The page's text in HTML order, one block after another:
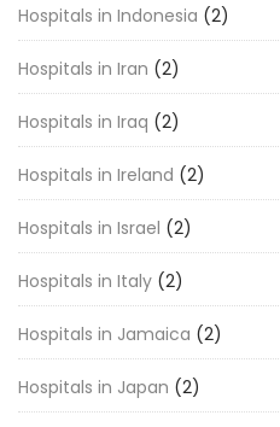
Hospitals in Indonesia (2)
Hospitals in Iran (2)
Hospitals in Iraq (2)
Hospitals in Ireland (2)
Hospitals in Israel (2)
Hospitals in Italy (2)
Hospitals in Jamaica (2)
Hospitals in Japan (2)